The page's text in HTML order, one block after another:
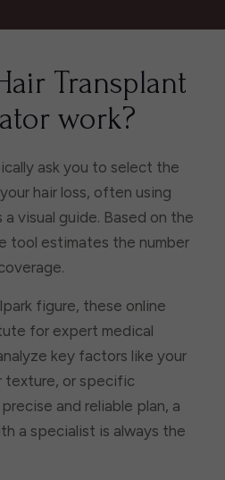
Transplant
work?
ask you to select the
hair loss, often using
visual guide. Based on the
tool estimates the number
figure, these online
for expert medical
key factors like your
texture, or specific
and reliable plan, a
a specialist is always the